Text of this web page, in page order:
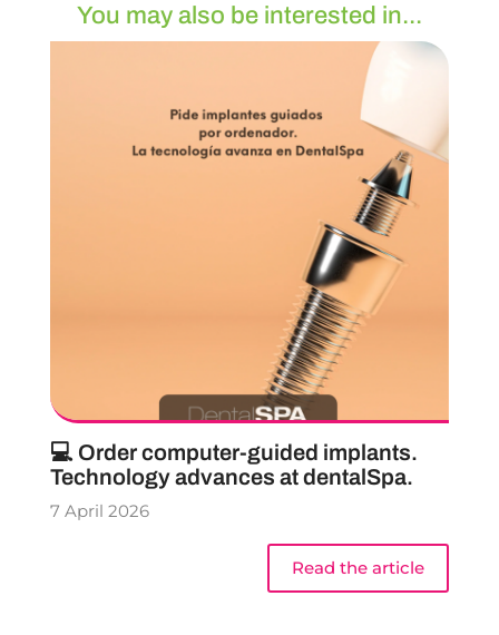
You may also be interested in...
💻 Order computer-guided implants.
Technology advances at dentalSpa.
7 April 2026
Read the article